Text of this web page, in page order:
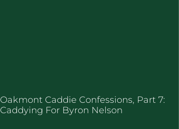
Oakmont Caddie Confessions, Part 7:
Caddying For Byron Nelson